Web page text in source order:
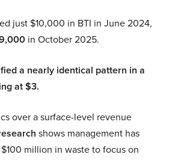
just $10,000 in BTI in June 2024,
in October 2025.
a nearly identical pattern in a
at $3.
over a surface-level revenue
shows management has
million in waste to focus on